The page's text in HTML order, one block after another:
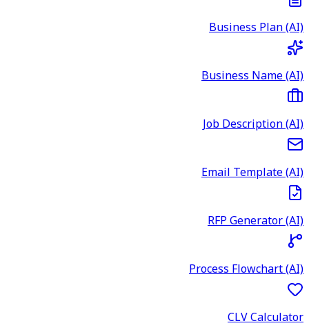
Business Plan (AI)
Business Name (AI)
Job Description (AI)
Email Template (AI)
RFP Generator (AI)
Process Flowchart (AI)
CLV Calculator